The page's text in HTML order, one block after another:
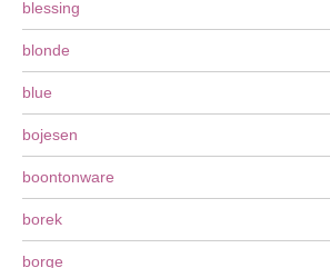
blessing
blonde
blue
bojesen
boontonware
borek
borge